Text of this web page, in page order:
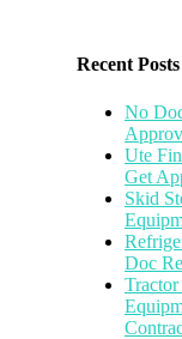
Recent Posts
No
Ute
Get
Skid
Doc